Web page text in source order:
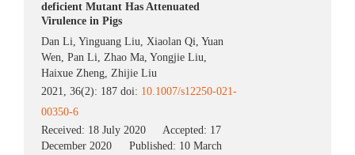
deficient Mutant Has Attenuated
Virulence in Pigs
Dan Li,Yinguang Liu,Xiaolan Qi,Yuan
Wen,Pan Li,Zhao Ma,Yongjie Liu,
Haixue Zheng,Zhijie Liu
2021, 36(2): 187 doi: 10.1007/s12250-021-
00350-6
Received: 18 July 2020 Accepted: 17
December 2020
Published: 10 March